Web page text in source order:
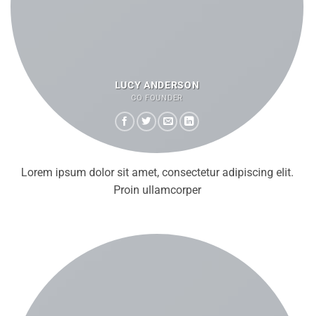
LUCY ANDERSON
CO FOUNDER
Lorem ipsum dolor sit amet, consectetur adipiscing elit.
Proin ullamcorper